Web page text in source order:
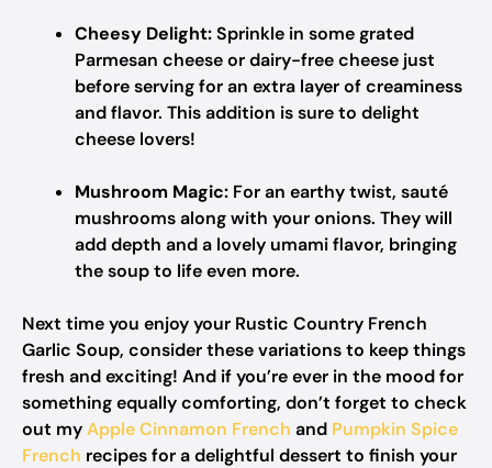
Cheesy Delight:Sprinkle in some grated
Parmesan cheese or dairy-free cheese just
before serving for an extra layer of creaminess
and flavor. This addition is sure to delight
cheese lovers!
Mushroom Magic: For an earthy twist, sauté
mushrooms along with your onions. They will
add depth and a lovely umami flavor, bringing
the soup to life even more.
Next time you enjoy your Rustic Country French
Garlic Soup, consider these variations to keep things
fresh and exciting! And if you’re ever in the mood for
something equally comforting, don’t forget to check
out myApple Cinnamon French and Pumpkin Spice
French recipes for a delightful dessert to finish your